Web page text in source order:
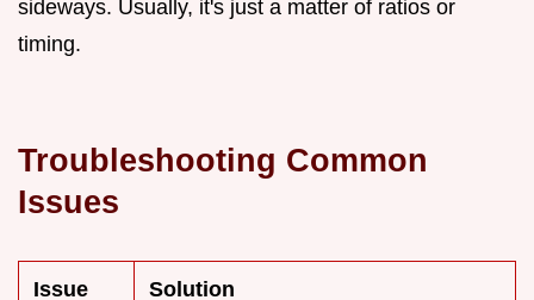
sideways. Usually, it's just a matter of ratios or
timing.
Troubleshooting Common
Issues
Issue Solution